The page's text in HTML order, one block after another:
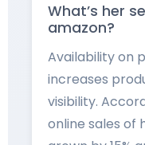
What’s her
amazon?
Availability on
increases
visibility.
online sales of